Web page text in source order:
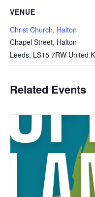
VENUE
Christ Church, Halton
Chapel Street, Halton
Leeds, LS15 7RW United
Related Events